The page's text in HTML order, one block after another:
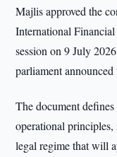
Majlis approved the
International
session on 9 July
parliament
The document
operational principles,
legal regime that will